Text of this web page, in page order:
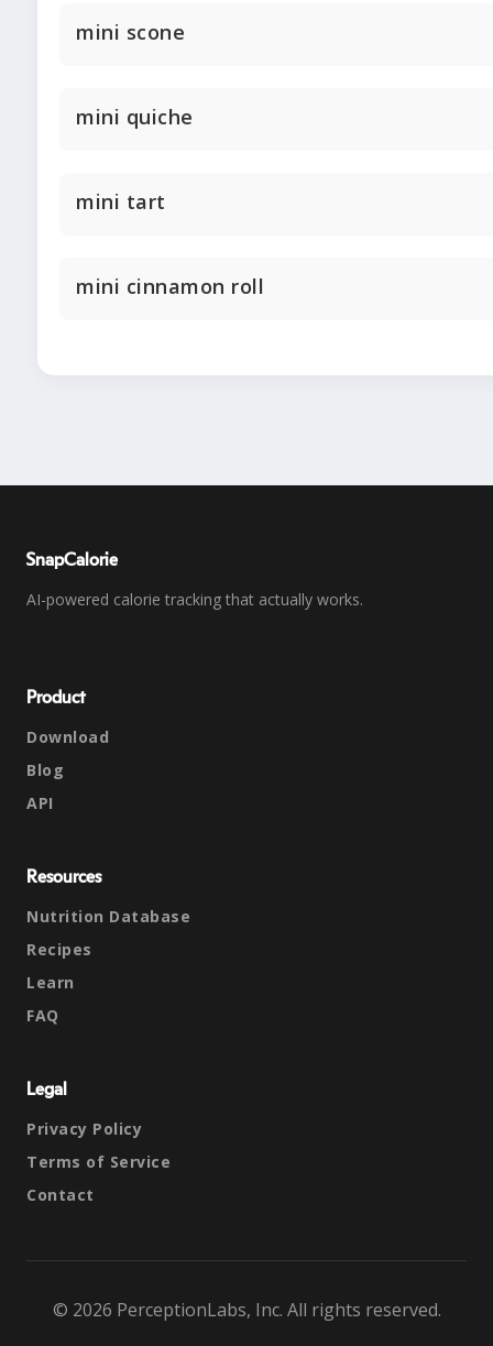
mini scone
mini quiche
mini tart
mini cinnamon roll
SnapCalorie
AI-powered calorie tracking that actually works.
Product
Download
Blog
API
Resources
Nutrition Database
Recipes
Learn
FAQ
Legal
Privacy Policy
Terms of Service
Contact
© 2026 PerceptionLabs, Inc. All rights reserved.